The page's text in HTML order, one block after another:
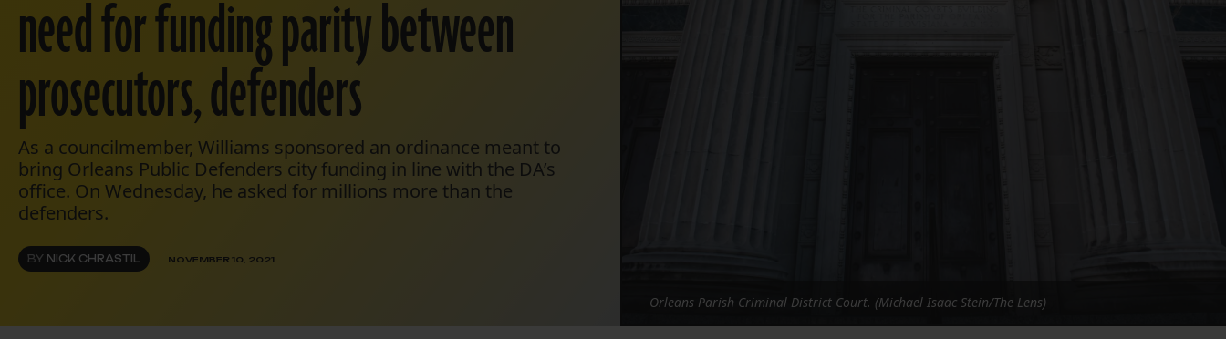
need for funding parity between
prosecutors, defenders
As a councilmember, Williams sponsored an ordinance meant to
bring Orleans Public Defenders city funding in line with the DA’s
office. On Wednesday, he asked for millions more than the
defenders.
BY NICK CHRASTIL NOVEMBER 10, 2021
Orleans Parish Criminal District Court. (Michael Isaac Stein/The Lens)